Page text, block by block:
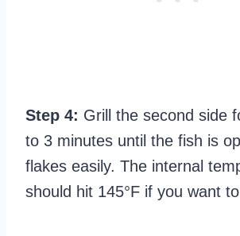
Step 4: Grill the second side
to 3 minutes until the fish is
flakes easily. The internal
should hit 145°F if you want